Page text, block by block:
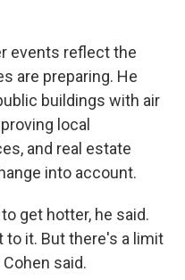
events reflect the
are preparing. He
buildings with air
local
and real estate
into account.
get hotter, he said.
to it. But there's a limit
said.